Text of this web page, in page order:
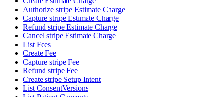
Authorize stripe Estimate Charge
Capture stripe Estimate Charge
Refund stripe Estimate Charge
Cancel stripe Estimate Charge
List Fees
Create Fee
Capture stripe Fee
Refund stripe Fee
Create stripe Setup Intent
List ConsentVersions